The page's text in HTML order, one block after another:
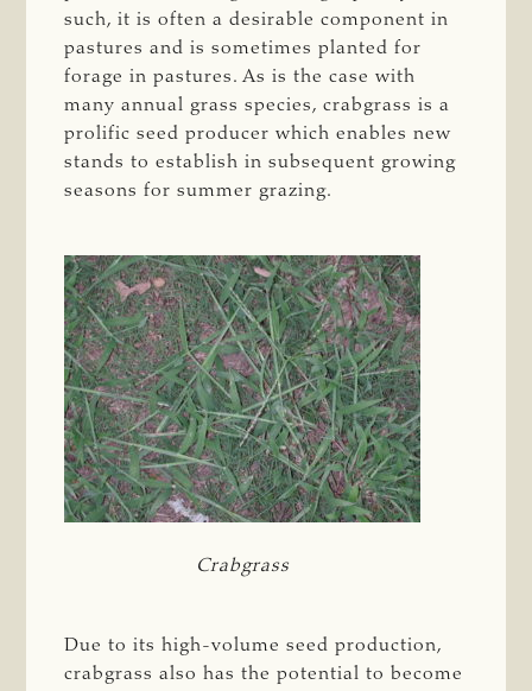
such, it is often a desirable component in
pastures and is sometimes planted for
forage in pastures. As is the case with
many annual grass species, crabgrass is a
prolific seed producer which enables new
stands to establish in subsequent growing
seasons for summer grazing.
Crabgrass
Due to its high-volume seed production,
crabgrass also has the potential to become